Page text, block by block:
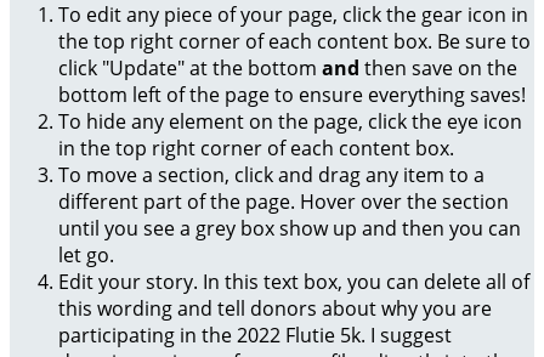
To edit any piece of your page, click the gear icon in
the top right corner of each content box. Be sure to
click "Update" at the bottom and then save on the
bottom left of the page to ensure everything saves!
To hide any element on the page, click the eye icon
in the top right corner of each content box.
To move a section, click and drag any item to a
different part of the page. Hover over the section
until you see a grey box show up and then you can
let go.
Edit your story. In this text box, you can delete all of
this wording and tell donors about why you are
participating in the 2022 Flutie 5k. I suggest